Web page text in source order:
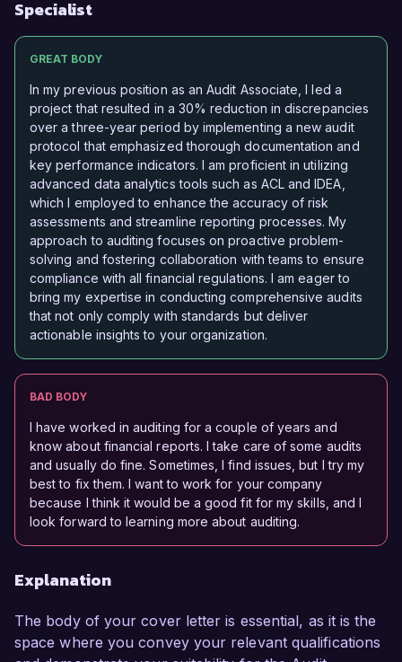
Specialist
GREAT BODY
In my previous position as an Audit Associate, I led a
project that resulted in a 30% reduction in discrepancies
over a three-year period by implementing a new audit
protocol that emphasized thorough documentation and
key performance indicators. I am proficient in utilizing
advanced data analytics tools such as ACL and IDEA,
which I employed to enhance the accuracy of risk
assessments and streamline reporting processes. My
approach to auditing focuses on proactive problem-
solving and fostering collaboration with teams to ensure
compliance with all financial regulations. I am eager to
bring my expertise in conducting comprehensive audits
that not only comply with standards but deliver
actionable insights to your organization.
BAD BODY
I have worked in auditing for a couple of years and
know about financial reports. I take care of some audits
and usually do fine. Sometimes, I find issues, but I try my
best to fix them. I want to work for your company
because I think it would be a good fit for my skills, and I
look forward to learning more about auditing.
Explanation
The body of your cover letter is essential, as it is the
space where you convey your relevant qualifications